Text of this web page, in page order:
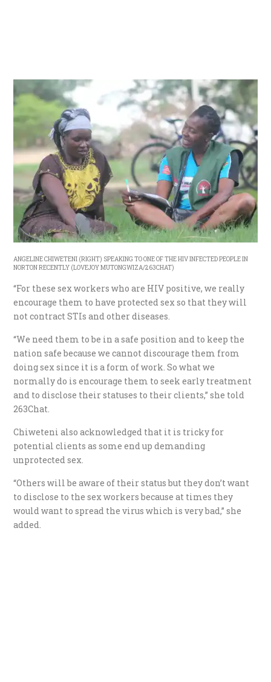
ANGELINE CHIWETENI (RIGHT) SPEAKING TO ONE OF THE HIV INFECTED PEOPLE IN
NORTON RECENTLY (LOVEJOY MUTONGWIZA/263CHAT)
“For these sex workers who are HIV positive, we really
encourage them to have protected sex so that they will
not contract STIs and other diseases.
“We need them to be in a safe position and to keep the
nation safe because we cannot discourage them from
doing sex since it is a form of work. So what we
normally do is encourage them to seek early treatment
and to disclose their statuses to their clients,” she told
263Chat.
Chiweteni also acknowledged that it is tricky for
potential clients as some end up demanding
unprotected sex.
“Others will be aware of their status but they don’t want
to disclose to the sex workers because at times they
would want to spread the virus which is very bad,” she
added.